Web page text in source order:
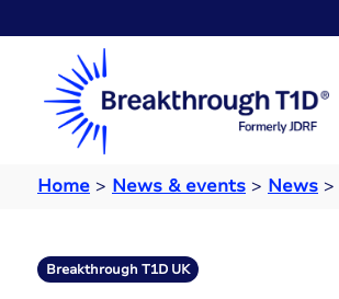
Home > News & events > News >
Breakthrough T1D UK